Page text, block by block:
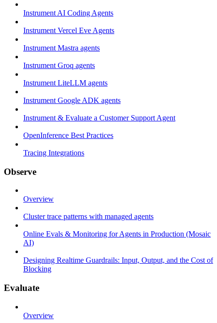
Instrument AI Coding Agents
Instrument Vercel Eve Agents
Instrument Mastra agents
Instrument Groq agents
Instrument LiteLLM agents
Instrument Google ADK agents
Instrument & Evaluate a Customer Support Agent
OpenInference Best Practices
Tracing Integrations
Observe
Overview
Cluster trace patterns with managed agents
Online Evals & Monitoring for Agents in Production (Mosaic
AI)
Designing Realtime Guardrails: Input, Output, and the Cost of
Blocking
Evaluate
Overview